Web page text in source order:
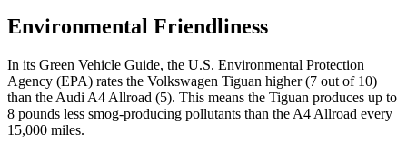
Environmental Friendliness
In its Green Vehicle Guide, the U.S. Environmental Protection
Agency (EPA) rates the Volkswagen Tiguan higher (7 out of 10)
than the Audi A4 Allroad (5). This means the Tiguan produces up to
8 pounds less smog-producing pollutants than the A4 Allroad every
15,000 miles.